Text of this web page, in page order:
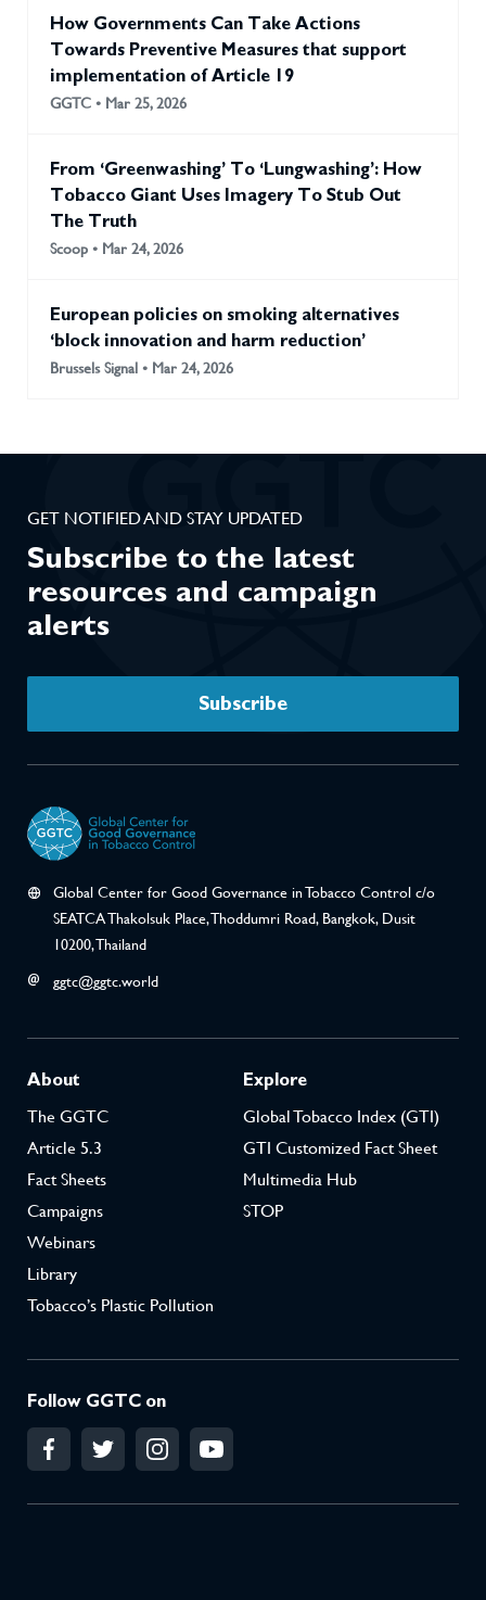
How Governments Can Take Actions
Towards Preventive Measures that support
implementation of Article 19
GGTC • Mar 25, 2026
From ‘Greenwashing’ To ‘Lungwashing’: How
Tobacco Giant Uses Imagery To Stub Out
The Truth
Scoop • Mar 24, 2026
European policies on smoking alternatives
‘block innovation and harm reduction’
Brussels Signal • Mar 24, 2026
GET NOTIFIED AND STAY UPDATED
Subscribe to the latest
resources and campaign
alerts
Subscribe
Global Center for Good Governance in Tobacco Control c/o
SEATCA Thakolsuk Place, Thoddumri Road, Bangkok, Dusit
10200, Thailand
ggtc@ggtc.world
About
The GGTC
Article 5.3
Fact Sheets
Campaigns
Webinars
Library
Tobacco’s Plastic Pollution
Explore
Global Tobacco Index (GTI)
GTI Customized Fact Sheet
Multimedia Hub
STOP
Follow GGTC on